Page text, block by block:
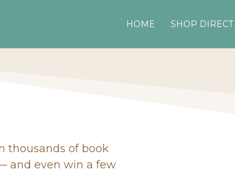
HOME SHOP DIRECT
thousands of book
and even win a few